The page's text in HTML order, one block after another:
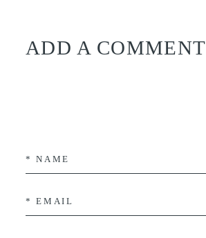
ADD A COMMENT